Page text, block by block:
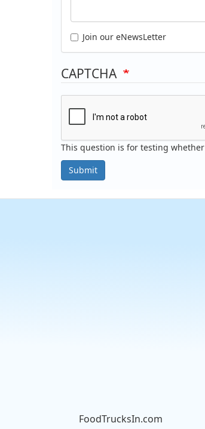
Join our eNewsLetter
CAPTCHA
This question is for testing
Submit
FoodTrucksIn.com